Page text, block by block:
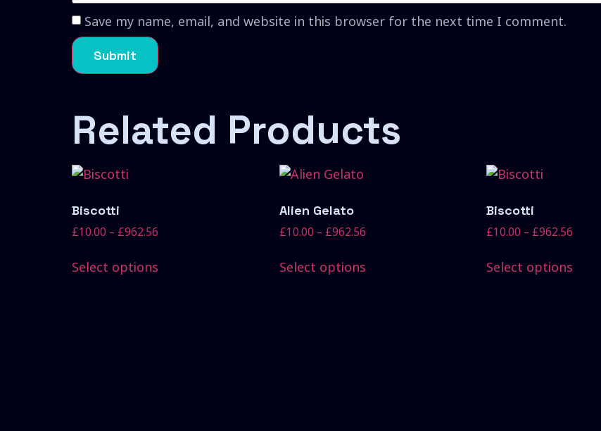
Save my name, email, and website in this browser for the next time I comment.
Related Products
Biscotti
£10.00 – £962.56
Select options
Alien Gelato
£10.00 – £962.56
Select options
Biscotti
£10.00 – £962.56
Select options